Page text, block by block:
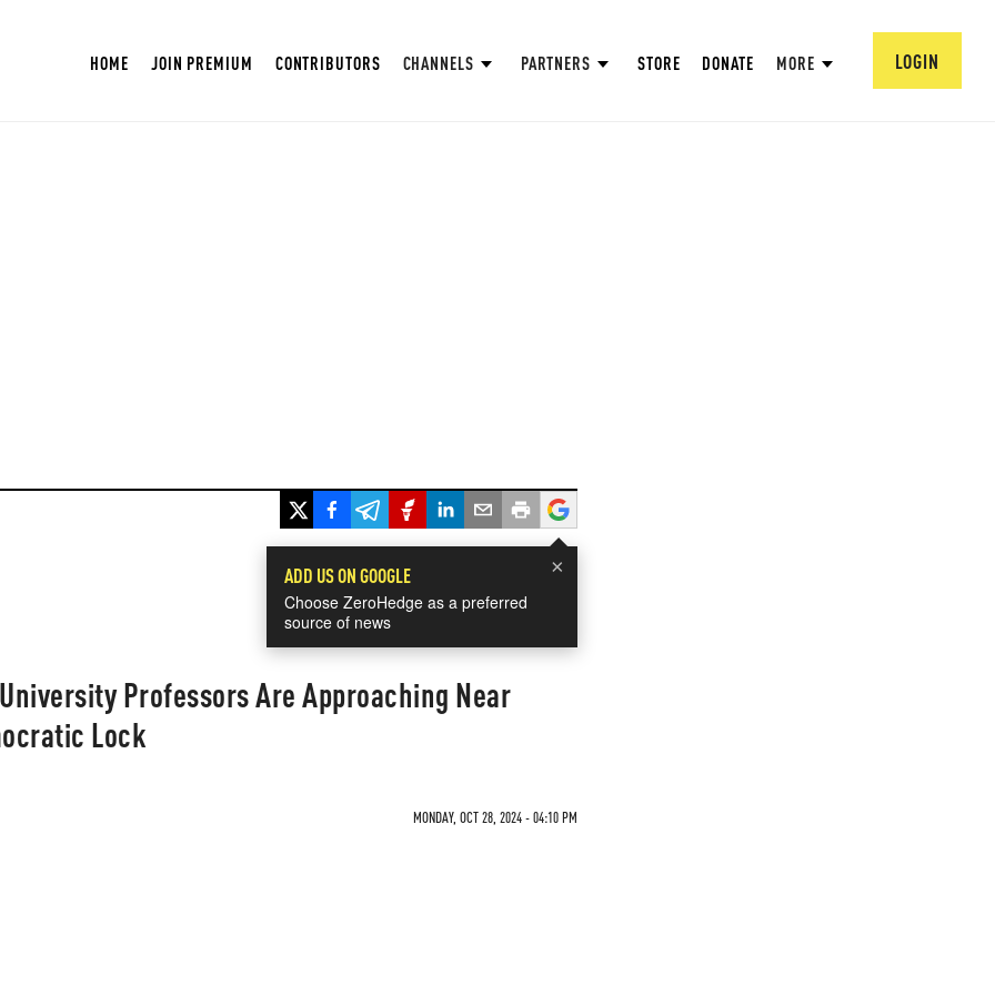
HOME JOIN PREMIUM CONTRIBUTORS CHANNELS PARTNERS STORE DONATE MORE LOGIN
×
ADD US ON GOOGLE
Choose ZeroHedge as a preferred
source of news
Professors Are Approaching Near
Lock
MONDAY, OCT 28, 2024 - 04:10 PM